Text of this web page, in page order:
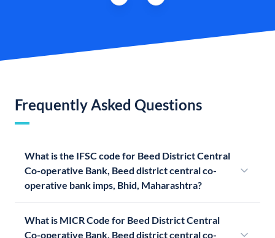
Frequently Asked Questions
What is the IFSC code for Beed District Central
Co-operative Bank, Beed district central co-
operative bank imps, Bhid, Maharashtra?
What is MICR Code for Beed District Central
Co-operative Bank, Beed district central co-